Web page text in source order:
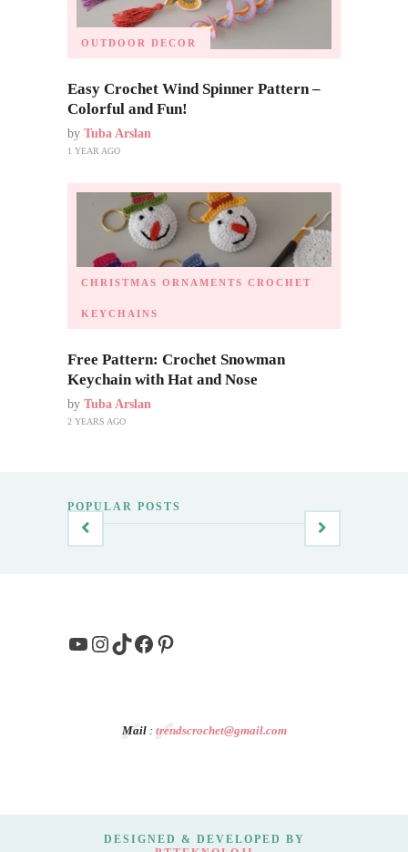
OUTDOOR DECOR
Easy Crochet Wind Spinner Pattern –
Colorful and Fun!
by Tuba Arslan
1 YEAR AGO
CHRISTMAS ORNAMENTS CROCHET
KEYCHAINS
Free Pattern: Crochet Snowman
Keychain with Hat and Nose
by Tuba Arslan
2 YEARS AGO
POPULAR POSTS
YouTube
Instagram
TikTok
Facebook
Pinterest
Mail: trendscrochet@gmail.com
DESIGNED & DEVELOPED BY